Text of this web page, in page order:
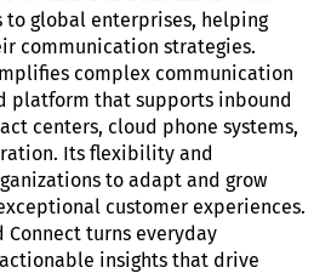
to global enterprises, helping
communication strategies.
complex communication
platform that supports inbound
centers, cloud phone systems,
Its flexibility and
to adapt and grow
customer experiences.
turns everyday
insights that drive